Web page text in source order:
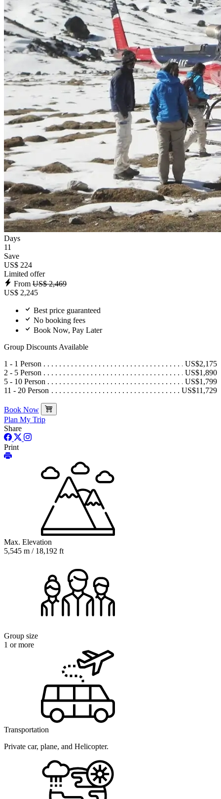
Days
11
Save
US$ 224
Limited offer
From US$ 2,469
US$ 2,245
Best price guaranteed
No booking fees
Book Now, Pay Later
Group Discounts Available
1 - 1 Person
US$2,175
2 - 5 Person
US$1,890
5 - 10 Person
US$1,799
11 - 20 Person
US$11,729
Book Now
Plan My Trip
Share
Print
Max. Elevation
5,545 m / 18,192 ft
Group size
1 or more
Transportation
Private car, plane, and Helicopter.